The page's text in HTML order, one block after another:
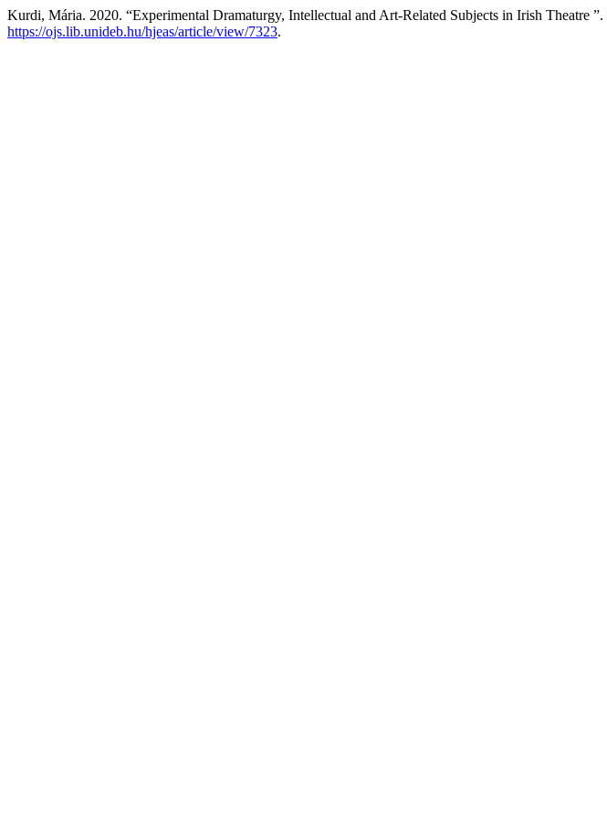
Kurdi, Mária. 2020. “Experimental Dramaturgy, Intellectual and Art-Related Subjects in Irish Theatre ”.
https://ojs.lib.unideb.hu/hjeas/article/view/7323.